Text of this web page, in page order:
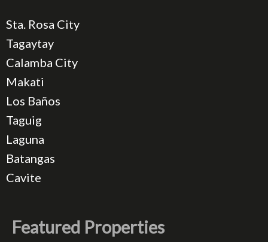
Sta. Rosa City
Tagaytay
Calamba City
Makati
Los Baños
Taguig
Laguna
Batangas
Cavite
Featured Properties